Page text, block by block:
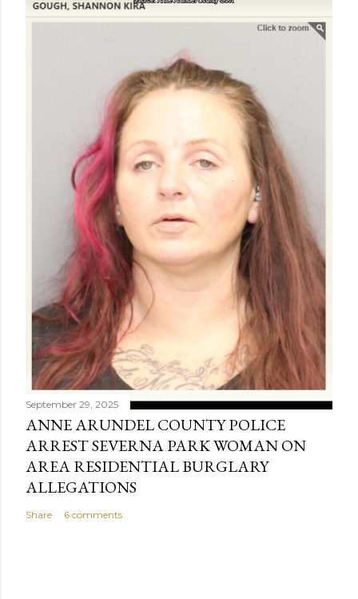
September 29, 2025
ANNE ARUNDEL COUNTY POLICE
ARREST SEVERNA PARK WOMAN ON
AREA RESIDENTIAL BURGLARY
ALLEGATIONS
Share 6 comments